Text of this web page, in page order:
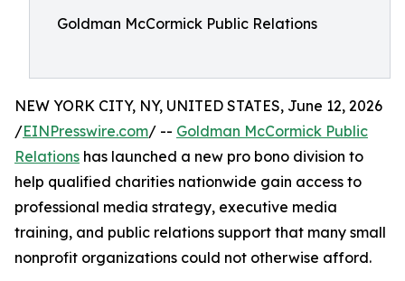
Goldman McCormick Public Relations
NEW YORK CITY, NY, UNITED STATES, June 12, 2026
/EINPresswire.com/ -- Goldman McCormick Public
Relations has launched a new pro bono division to
help qualified charities nationwide gain access to
professional media strategy, executive media
training, and public relations support that many small
nonprofit organizations could not otherwise afford.